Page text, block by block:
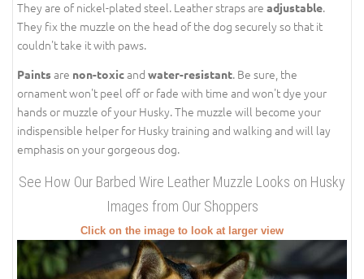
They are of nickel-plated steel. Leather straps are adjustable.
They fix the muzzle on the head of the dog securely so that it
couldn't take it with paws.
Paintsare non-toxicand water-resistant. Be sure, the
ornament won't peel off or fade with time and won't dye your
hands or muzzle of your Husky. The muzzle will become your
indispensible helper for Husky training and walking and will lay
emphasis on your gorgeous dog.
See How Our Barbed Wire Leather Muzzle Looks on Husky
Images from Our Shoppers
Click on the image to look at larger view